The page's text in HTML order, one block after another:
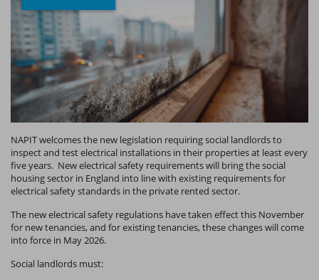
NAPIT welcomes the new legislation requiring social landlords to
inspect and test electrical installations in their properties at least every
five years. New electrical safety requirements will bring the social
housing sector in England into line with existing requirements for
electrical safety standards in the private rented sector.
The new electrical safety regulations have taken effect this November
for new tenancies, and for existing tenancies, these changes will come
into force in May 2026.
Social landlords must: